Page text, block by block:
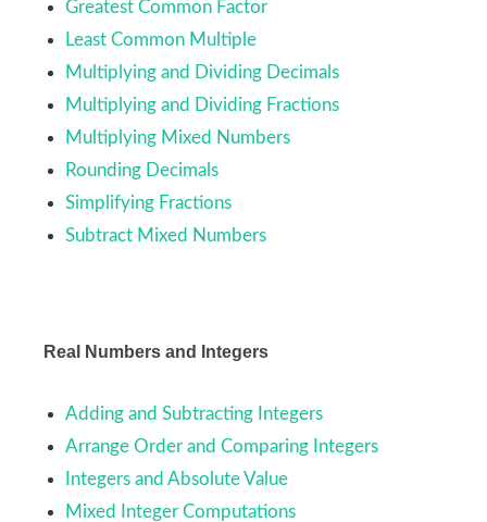
Greatest Common Factor
Least Common Multiple
Multiplying and Dividing Decimals
Multiplying and Dividing Fractions
Multiplying Mixed Numbers
Rounding Decimals
Simplifying Fractions
Subtract Mixed Numbers
Real Numbers and Integers
Adding and Subtracting Integers
Arrange Order and Comparing Integers
Integers and Absolute Value
Mixed Integer Computations